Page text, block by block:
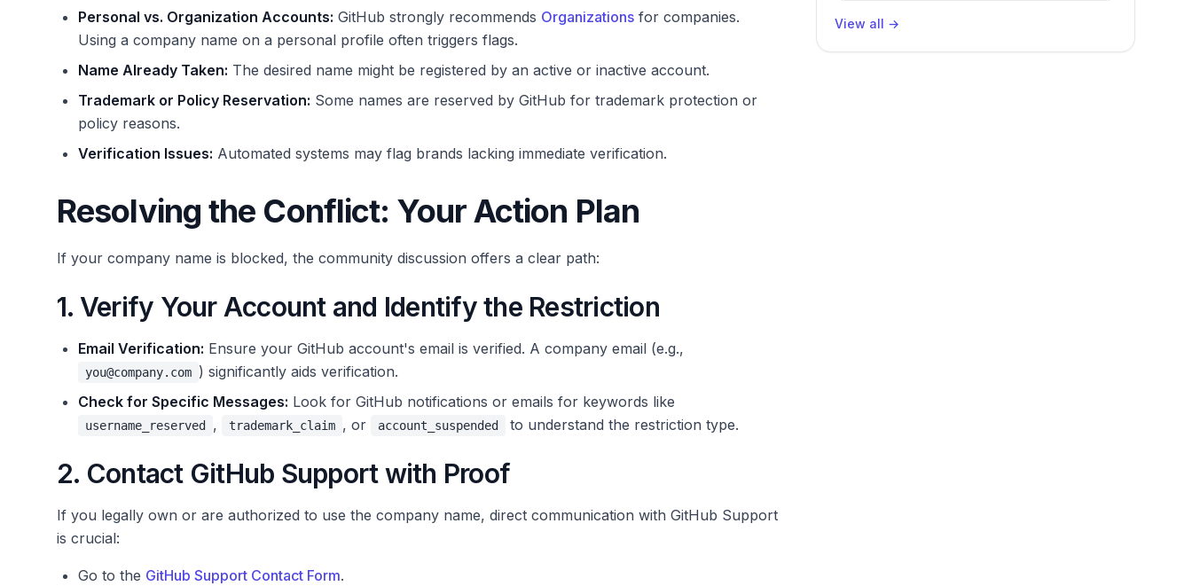
Personal vs. Organization Accounts: GitHub strongly recommends Organizations for companies.
Using a company name on a personal profile often triggers flags.
Name Already Taken: The desired name might be registered by an active or inactive account.
Trademark or Policy Reservation: Some names are reserved by GitHub for trademark protection or
policy reasons.
Verification Issues: Automated systems may flag brands lacking immediate verification.
Resolving the Conflict: Your Action Plan
If your company name is blocked, the community discussion offers a clear path:
1. Verify Your Account and Identify the Restriction
Email Verification: Ensure your GitHub account's email is verified. A company email (e.g.,
you@company.com ) significantly aids verification.
Check for Specific Messages: Look for GitHub notifications or emails for keywords like
username_reserved , trademark_claim , or account_suspended to understand the restriction type.
2. Contact GitHub Support with Proof
If you legally own or are authorized to use the company name, direct communication with GitHub Support
is crucial:
Go to the GitHub Support Contact Form.
View all →